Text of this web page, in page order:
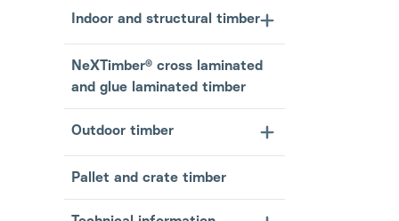
Indoor and structural timber
NeXTimber® cross laminated
and glue laminated timber
Outdoor timber
Pallet and crate timber